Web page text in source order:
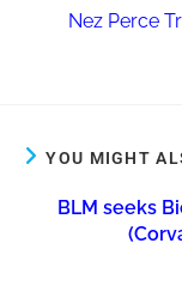
Nez Perce
YOU MIGHT
BLM seeks